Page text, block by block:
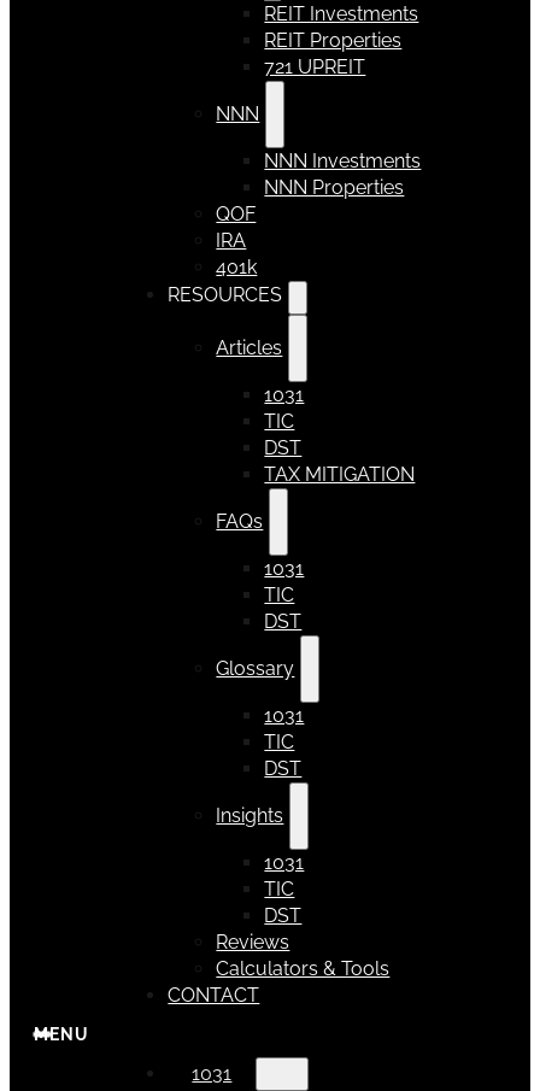
REIT Investments
REIT Properties
721 UPREIT
NNN
NNN Investments
NNN Properties
QOF
IRA
401k
RESOURCES
Articles
1031
TIC
DST
TAX MITIGATION
FAQs
1031
TIC
DST
Glossary
1031
TIC
DST
Insights
1031
TIC
DST
Reviews
Calculators & Tools
CONTACT
1031